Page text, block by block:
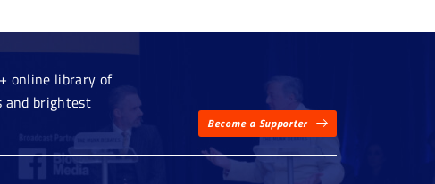
online library of
and brightest
Become a Supporter